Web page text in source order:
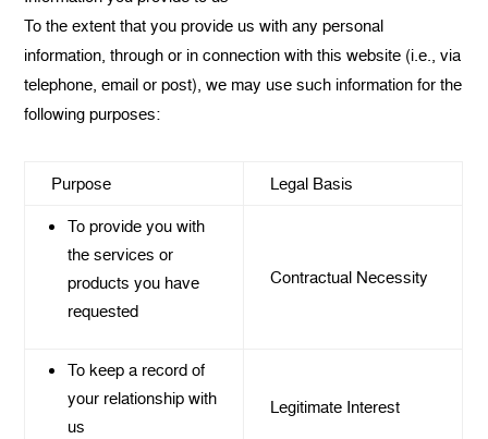
‍To the extent that you provide us with any personal
information, through or in connection with this website (i.e., via
telephone, email or post), we may use such information for the
following purposes:
Purpose
Legal Basis
To provide you with
the services or
products you have
requested
Contractual Necessity
To keep a record of
your relationship with
us
Legitimate Interest